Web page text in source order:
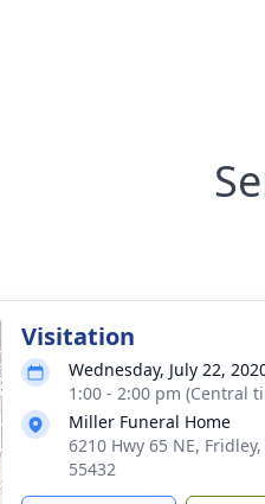
Visitation
Wednesday, July 22,
1:00 - 2:00 pm (Central
Miller Funeral Home
6210 Hwy 65 NE,
55432